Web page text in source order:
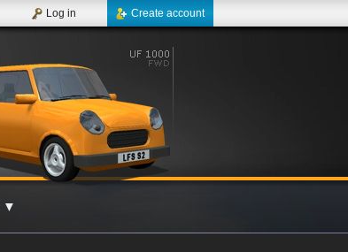
Create account
Log in
▼